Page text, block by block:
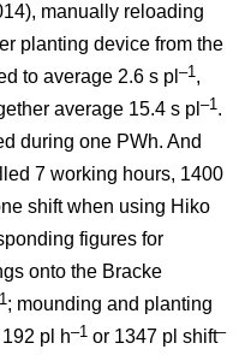
manually reloading
planting device from the
to average 2.6 s pl –1 ,
average 15.4 s pl –1 .
during one PWh. And
7 working hours, 1400
shift when using Hiko
figures for
onto the Bracke
; mounding and planting
pl h–1 or 1347 pl shift–